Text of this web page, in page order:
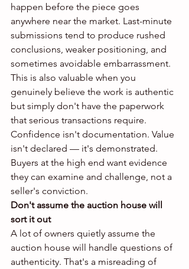
happen before the piece goes
anywhere near the market. Last-minute
submissions tend to produce rushed
conclusions, weaker positioning, and
sometimes avoidable embarrassment.
This is also valuable when you
genuinely believe the work is authentic
but simply don't have the paperwork
that serious transactions require.
Confidence isn't documentation. Value
isn't declared — it's demonstrated.
Buyers at the high end want evidence
they can examine and challenge, not a
seller's conviction.
Don't assume the auction house will
sort it out
A lot of owners quietly assume the
auction house will handle questions of
authenticity. That's a misreading of